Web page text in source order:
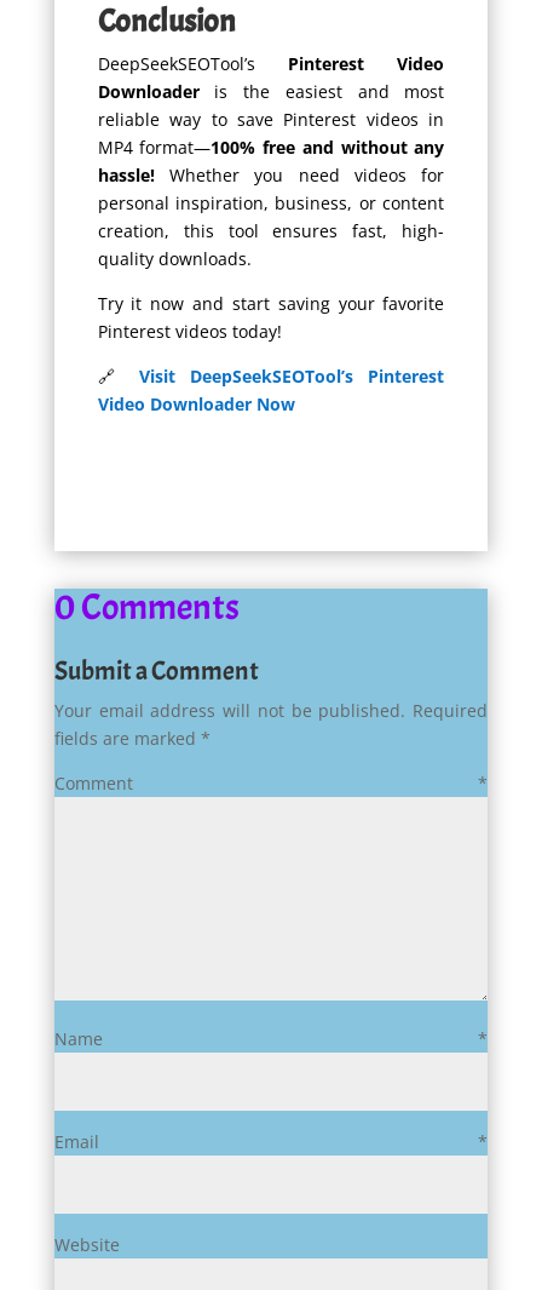
Conclusion
DeepSeekSEOTool’s Pinterest Video
Downloaderis the easiest and most
reliable way to save Pinterest videos in
MP4 format—100% free and without any
hassle!Whether you need videos for
personal inspiration, business, or content
creation, this tool ensures fast, high-
quality downloads.
Try it now and start saving your favorite
Pinterest videos today!
🔗 Visit DeepSeekSEOTool’s Pinterest
Video Downloader Now
0 Comments
Submit a Comment
Your email address will not be published. Required
fields are marked *
Comment*
Name*
Email*
Website